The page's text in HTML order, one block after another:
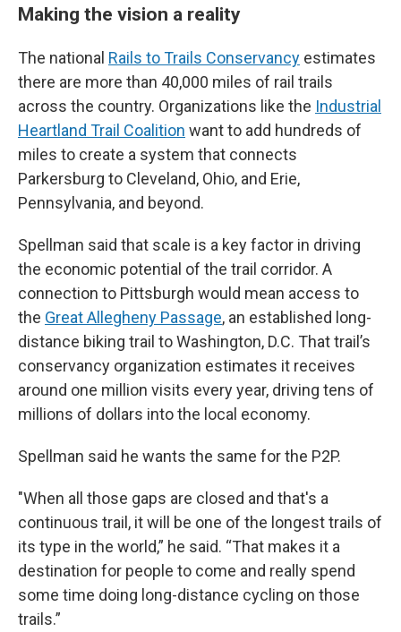
Making the vision a reality
The national Rails to Trails Conservancy estimates
there are more than 40,000 miles of rail trails
across the country. Organizations like the Industrial
Heartland Trail Coalition want to add hundreds of
miles to create a system that connects
Parkersburg to Cleveland, Ohio, and Erie,
Pennsylvania, and beyond.
Spellman said that scale is a key factor in driving
the economic potential of the trail corridor. A
connection to Pittsburgh would mean access to
the Great Allegheny Passage, an established long-
distance biking trail to Washington, D.C. That trail’s
conservancy organization estimates it receives
around one million visits every year, driving tens of
millions of dollars into the local economy.
Spellman said he wants the same for the P2P.
"When all those gaps are closed and that's a
continuous trail, it will be one of the longest trails of
its type in the world,” he said. “That makes it a
destination for people to come and really spend
some time doing long-distance cycling on those
trails.”